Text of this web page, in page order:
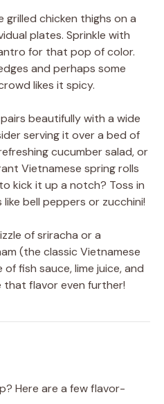
grilled chicken thighs on a
plates. Sprinkle with
for that pop of color.
and perhaps some
likes it spicy.
beautifully with a wide
serving it over a bed of
cucumber salad, or
Vietnamese spring rolls
kick it up a notch? Toss in
like bell peppers or zucchini!
of sriracha or a
(the classic Vietnamese
fish sauce, lime juice, and
that flavor even further!
Here are a few flavor-